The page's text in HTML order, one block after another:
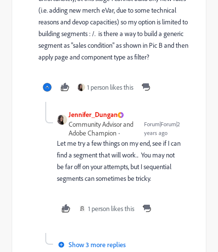
(i.e. adding new merch eVar, due to some technical
reasons and devop capacities) so my option is limited to
building segments : /. is there a way to build a generic
segment as "sales condition" as shown in Pic B and then
apply page and component type as filter?
1 person likes this
Jennifer_Dungan
Community Advisor and
Adobe Champion
Forum|Forum|2
years ago
Let me try a few things on my end, see if I can
find a segment that will work.. You may not
be far off on your attempts, but I sequential
segments can sometimes be tricky.
1 person likes this
Show 3 more replies